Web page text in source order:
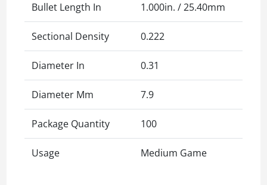
Bullet Length In 1.000in. / 25.40mm
Sectional Density 0.222
Diameter In 0.31
Diameter Mm 7.9
Package Quantity 100
Usage Medium Game